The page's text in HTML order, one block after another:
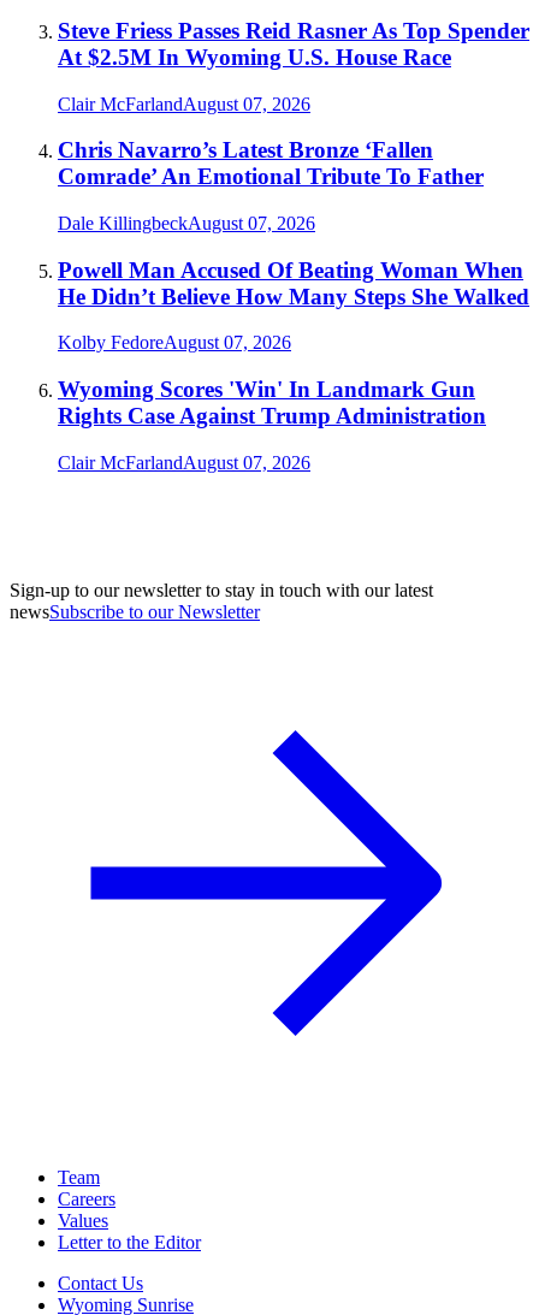
Steve Friess Passes Reid Rasner As Top Spender
At $2.5M In Wyoming U.S. House Race
Clair McFarlandAugust 07, 2026
Chris Navarro’s Latest Bronze ‘Fallen
Comrade’ An Emotional Tribute To Father
Dale KillingbeckAugust 07, 2026
Powell Man Accused Of Beating Woman When
He Didn’t Believe How Many Steps She Walked
Kolby FedoreAugust 07, 2026
Wyoming Scores 'Win' In Landmark Gun
Rights Case Against Trump Administration
Clair McFarlandAugust 07, 2026
Sign-up to our newsletter to stay in touch with our latest
newsSubscribe to our Newsletter
Team
Careers
Values
Letter to the Editor
Contact Us
Wyoming Sunrise